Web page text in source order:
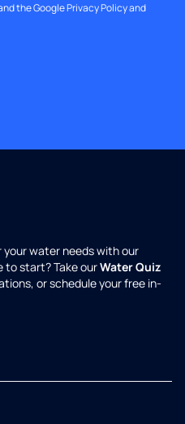
the GooglePrivacy Policyand
water needs with our
to start? Take ourWater Quiz
or schedule your free in-